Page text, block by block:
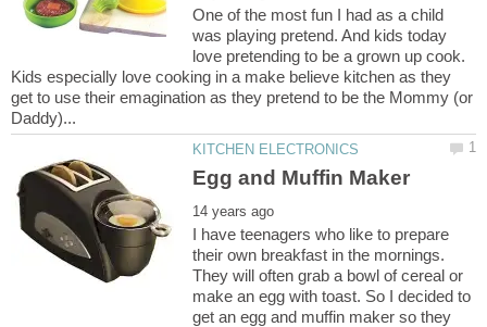
One of the most fun I had as a child
was playing pretend. And kids today
love pretending to be a grown up cook.
Kids especially love cooking in a make believe kitchen as they
get to use their emagination as they pretend to be the Mommy (or
I have teenagers who like to prepare
their own breakfast in the mornings.
They will often grab a bowl of cereal or
make an egg with toast. So I decided to
get an egg and muffin maker so they